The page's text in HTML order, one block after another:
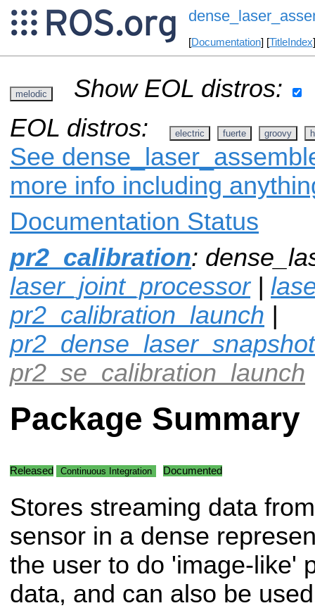
[Documentation] [TitleIndex
melodic
Show EOL distros:
EOL distros:
electric fuerte groovy
See
more info including
Documentation Status
pr2_calibration:
laser_joint_processor|
pr2_calibration_launch |
pr2_se_calibration_launch
Package Summary
Released Continuous Integration Documented
Stores streaming data
sensor in a dense
the user to do 'image-like'
data, and can also be